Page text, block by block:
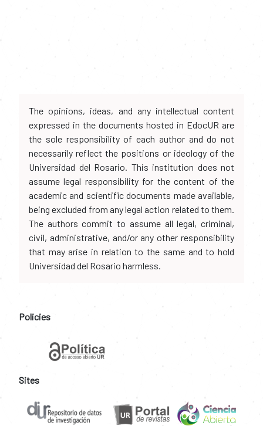
The opinions, ideas, and any intellectual content
expressed in the documents hosted in EdocUR are
the sole responsibility of each author and do not
necessarily reflect the positions or ideology of the
Universidad del Rosario. This institution does not
assume legal responsibility for the content of the
academic and scientific documents made available,
being excluded from any legal action related to them.
The authors commit to assume all legal, criminal,
civil, administrative, and/or any other responsibility
that may arise in relation to the same and to hold
Universidad del Rosario harmless.
Policies
Sites